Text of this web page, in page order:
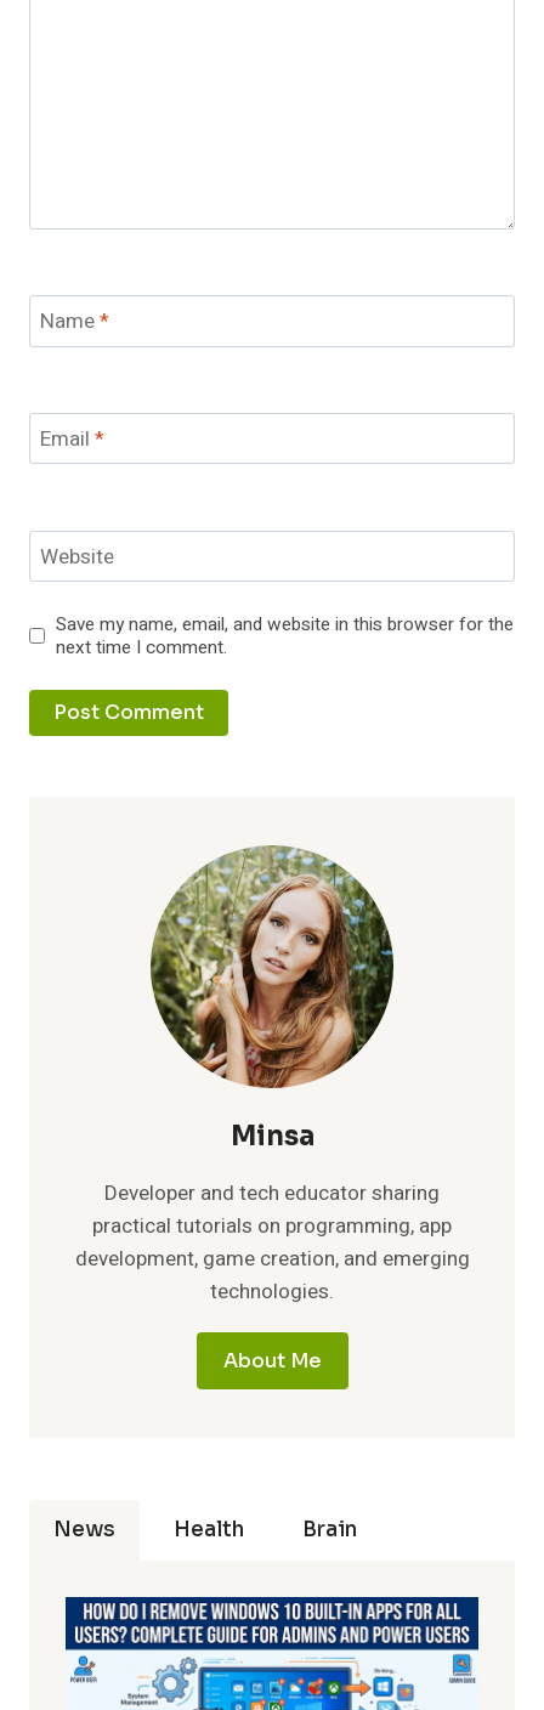
Name*
Email *
Website
Save my name, email, and website in this browser for the
next time I comment.
Minsa
Developer and tech educator sharing
practical tutorials on programming, app
development, game creation, and emerging
technologies.
About Me
News Health Brain